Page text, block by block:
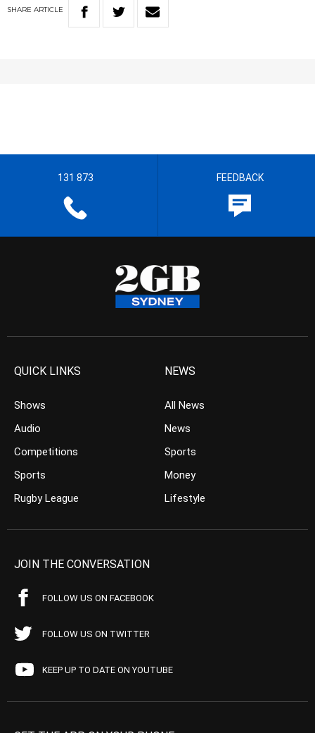
SHARE ARTICLE
131 873 FEEDBACK
QUICK LINKS
Shows
Audio
Competitions
Sports
Rugby League
NEWS
All News
News
Sports
Money
Lifestyle
JOIN THE CONVERSATION
FOLLOW US ON FACEBOOK
FOLLOW US ON TWITTER
KEEP UP TO DATE ON YOUTUBE